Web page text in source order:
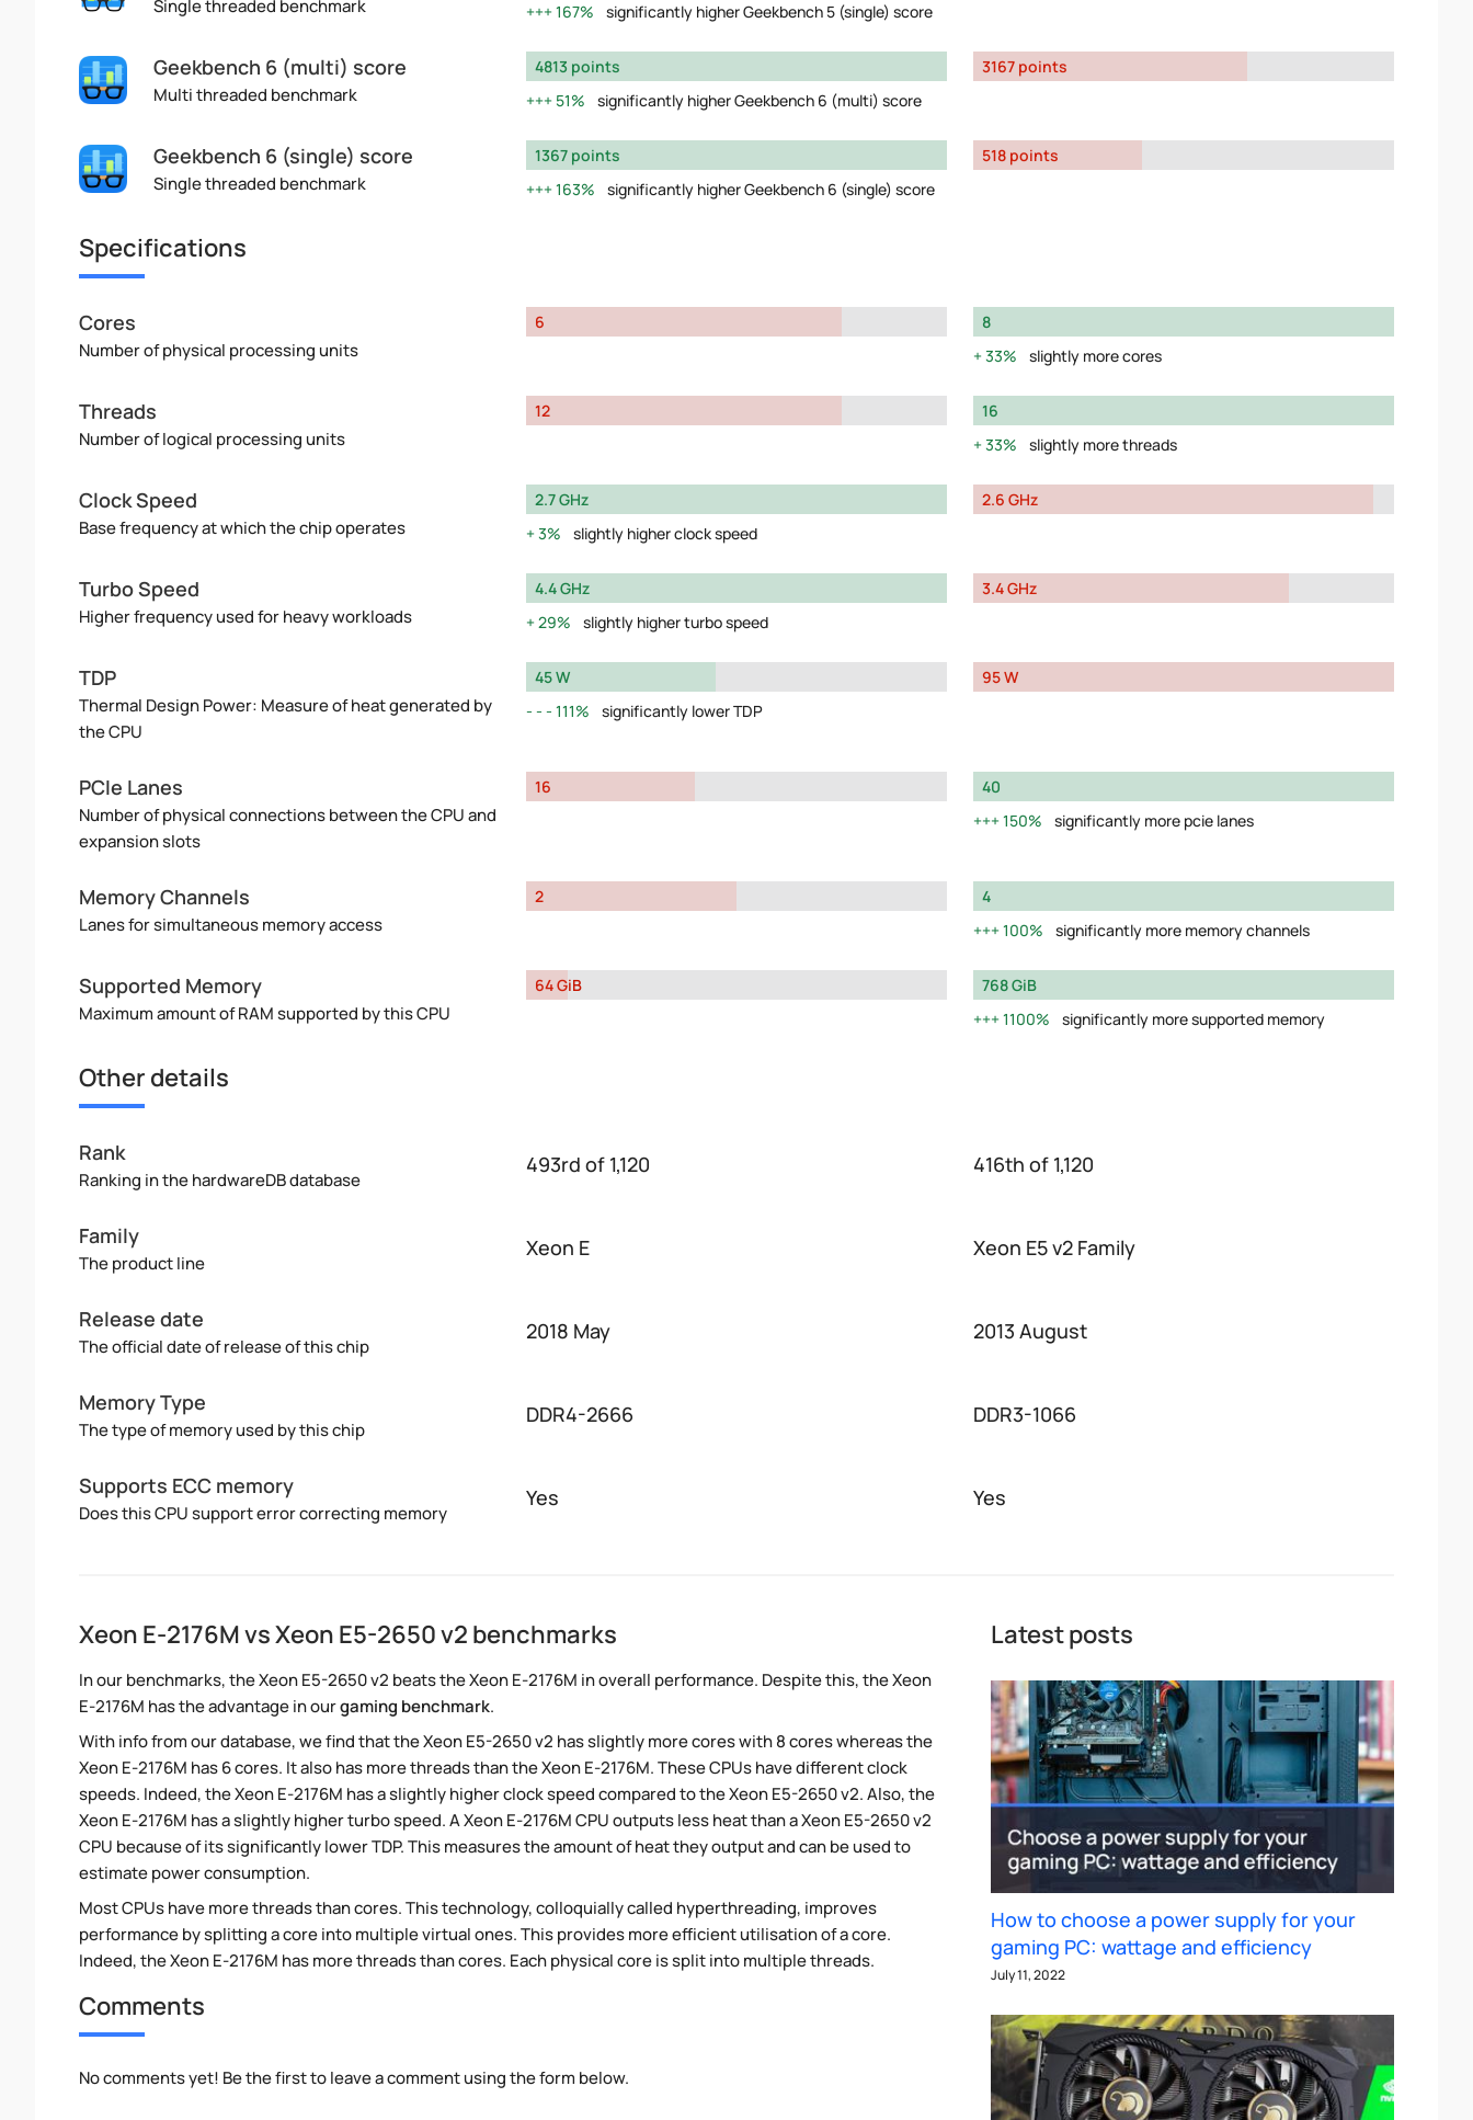
Single threaded benchmark
167%
significantly higher Geekbench 5 (single) score
Geekbench 6 (multi) score
Multi threaded benchmark
4813 points
51%
significantly higher Geekbench 6 (multi) score
3167 points
Geekbench 6 (single) score
Single threaded benchmark
1367 points
163%
significantly higher Geekbench 6 (single) score
518 points
Specifications
Cores
Number of physical processing units
6
8
33%
slightly more cores
Threads
Number of logical processing units
12
16
33%
slightly more threads
Clock Speed
Base frequency at which the chip operates
2.7 GHz
3%
slightly higher clock speed
2.6 GHz
Turbo Speed
Higher frequency used for heavy workloads
4.4 GHz
29%
slightly higher turbo speed
3.4 GHz
TDP
Thermal Design Power: Measure of heat generated by
the CPU
45 W
111%
significantly lower TDP
95 W
PCIe Lanes
Number of physical connections between the CPU and
expansion slots
16
40
150%
significantly more pcie lanes
Memory Channels
Lanes for simultaneous memory access
2
4
100%
significantly more memory channels
Supported Memory
Maximum amount of RAM supported by this CPU
64 GiB
768 GiB
1100%
significantly more supported memory
Other details
Rank
Ranking in the hardwareDB database
493rd of 1,120 416th of 1,120
Family
The product line
Xeon E Xeon E5 v2 Family
Release date
The official date of release of this chip
2018 May 2013 August
Memory Type
The type of memory used by this chip
DDR4-2666 DDR3-1066
Supports ECC memory
Does this CPU support error correcting memory
Yes Yes
Xeon E-2176M vs Xeon E5-2650 v2 benchmarks
In our benchmarks, the Xeon E5-2650 v2 beats the Xeon E-2176M in overall performance. Despite this, the Xeon
E-2176M has the advantage in ourgaming benchmark.
With info from our database, we find that the Xeon E5-2650 v2 has slightly more cores with 8 cores whereas the
Xeon E-2176M has 6 cores. It also has more threads than the Xeon E-2176M. These CPUs have different clock
speeds. Indeed, the Xeon E-2176M has a slightly higher clock speed compared to the Xeon E5-2650 v2. Also, the
Xeon E-2176M has a slightly higher turbo speed. A Xeon E-2176M CPU outputs less heat than a Xeon E5-2650 v2
CPU because of its significantly lower TDP. This measures the amount of heat they output and can be used to
estimate power consumption.
Most CPUs have more threads than cores. This technology, colloquially called hyperthreading, improves
performance by splitting a core into multiple virtual ones. This provides more efficient utilisation of a core.
Indeed, the Xeon E-2176M has more threads than cores. Each physical core is split into multiple threads.
Comments
No comments yet! Be the first to leave a comment using the form below.
Latest posts
How to choose a power supply for your
gaming PC: wattage and efficiency
July 11, 2022